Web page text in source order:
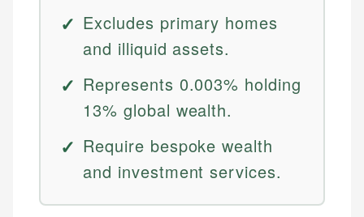
Excludes primary homes
and illiquid assets.
Represents 0.003% holding
13% global wealth.
Require bespoke wealth
and investment services.